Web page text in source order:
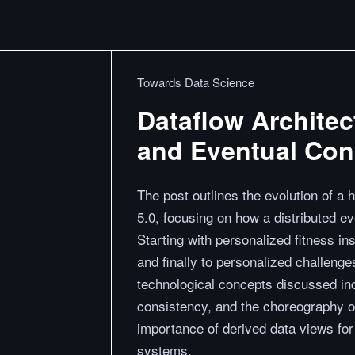
Towards Data Science
Dataflow
and Eventual
The post outlines the evolution of a
5.0, focusing on how a distributed
Starting with personalized fitness
and finally to personalized
technological concepts discussed
consistency, and the choreography
importance of derived data views
systems.